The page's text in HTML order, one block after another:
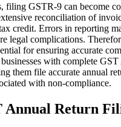
filing GSTR-9 can become
reconciliation of
credit. Errors in reporting
legal complications.
for ensuring accurate
with complete
them file accurate annual
with non-compliance.
Annual Return